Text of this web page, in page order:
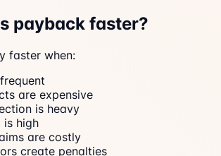
payback faster?
faster when:
are expensive
is heavy
is high
are costly
create penalties